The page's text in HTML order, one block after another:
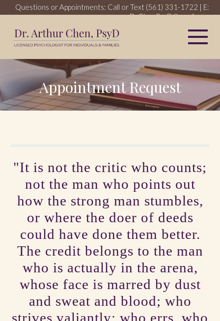
Questions or Appointments: Call or Text (561) 331-1722 | E:
DrChenPsyD@gmail.com
My
Appointment Request
"It is not the critic who counts;
not the man who points out
how the strong man stumbles,
or where the doer of deeds
could have done them better.
The credit belongs to the man
who is actually in the arena,
whose face is marred by dust
and sweat and blood; who
strives valiantly; who errs, who